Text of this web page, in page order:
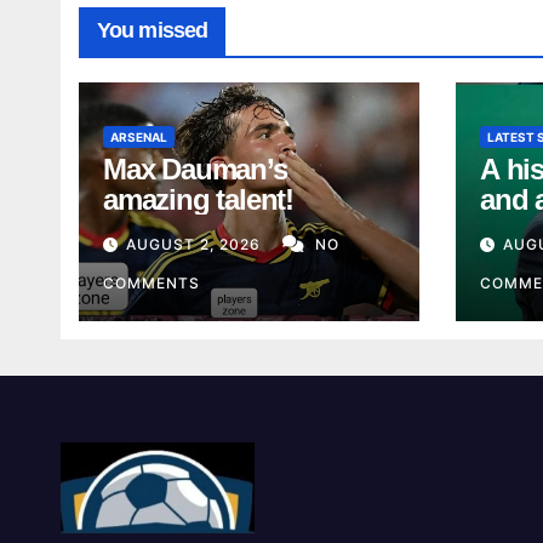
You missed
ARSENAL
Max Dauman’s
amazing talent!
AUGUST 2, 2026 NO
COMMENTS
LATEST
A
and